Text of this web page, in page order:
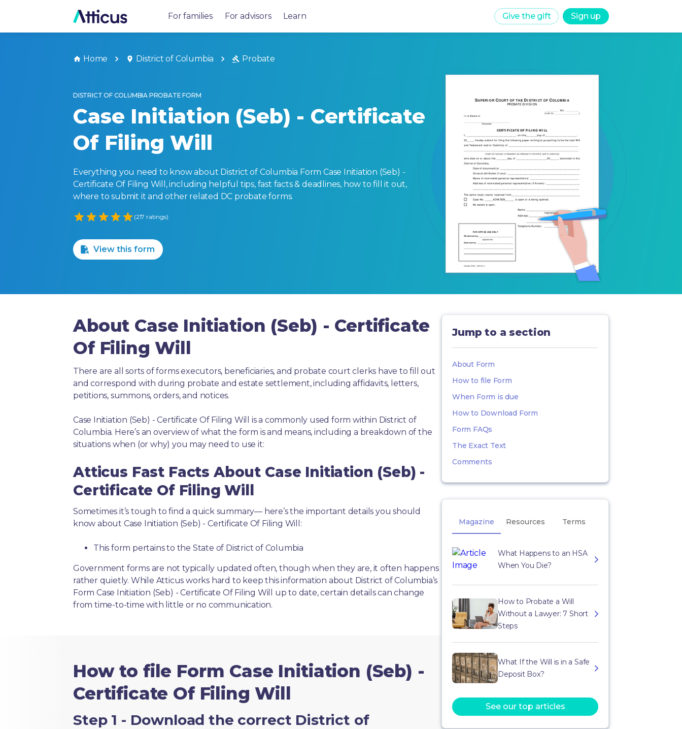
For families For advisors Learn Give the gift Sign up
Home District of Columbia Probate
DISTRICT OF COLUMBIA PROBATE FORM
Case Initiation (Seb) - Certificate
Of Filing Will
Everything you need to know about District of Columbia Form Case Initiation (Seb) -
Certificate Of Filing Will, including helpful tips, fast facts & deadlines, how to fill it out,
where to submit it and other related DC probate forms.
Empty
(217 ratings)
View this form
About Case Initiation (Seb) - Certificate
Of Filing Will
There are all sorts of forms executors, beneficiaries, and probate court clerks have to fill out
and correspond with during probate and estate settlement, including affidavits, letters,
petitions, summons, orders, and notices.
Case Initiation (Seb) - Certificate Of Filing Will is a commonly used form within District of
Columbia. Here’s an overview of what the form is and means, including a breakdown of the
situations when (or why) you may need to use it:
Atticus Fast Facts About Case Initiation (Seb) -
Certificate Of Filing Will
Sometimes it’s tough to find a quick summary— here’s the important details you should
know about Case Initiation (Seb) - Certificate Of Filing Will:
This form pertains to the State of District of Columbia
Government forms are not typically updated often, though when they are, it often happens
rather quietly. While Atticus works hard to keep this information about District of Columbia’s
Form Case Initiation (Seb) - Certificate Of Filing Will up to date, certain details can change
from time-to-time with little or no communication.
How to file Form Case Initiation (Seb) -
Certificate Of Filing Will
Step 1 - Download the correct District of
Jump to a section
About Form
How to file Form
When Form is due
How to Download Form
Form FAQs
The Exact Text
Comments
Magazine Resources Terms
What Happens to an HSA
When You Die?
How to Probate a Will
Without a Lawyer: 7 Short
Steps
What If the Will is in a Safe
Deposit Box?
See our top articles